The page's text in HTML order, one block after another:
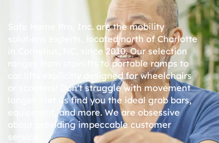
Safe Home Pro, Inc. are the mobility
solutions experts, located north of Charlotte
in Cornelius, NC, since 2010. Our selection
ranges from stairlifts to portable ramps to
car lifts explicitly designed for wheelchairs
or scooters! Don’t struggle with movement
longer – let us find you the ideal grab bars,
equipment, and more. We are obsessive
about providing impeccable customer
service.